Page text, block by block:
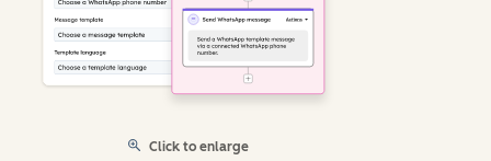
Click to enlarge